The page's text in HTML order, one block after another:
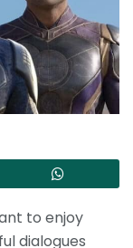
to enjoy
dialogues